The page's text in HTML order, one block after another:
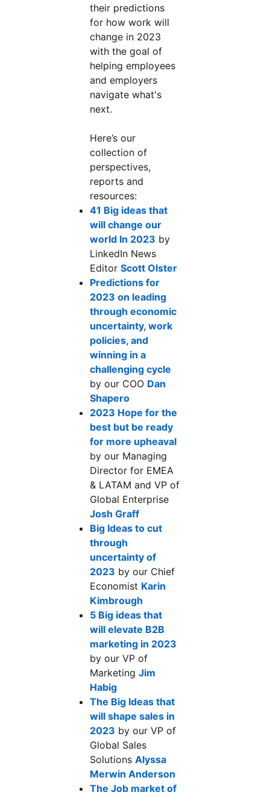
their predictions
for how work will
change in 2023
with the goal of
helping employees
and employers
navigate what's
next.
Here’s our
collection of
perspectives,
reports and
resources:
41 Big ideas that
will change our
world In 2023 opens in a new tab
by
LinkedIn News
EditorScott Olster
Predictions for
2023 on leading
through economic
uncertainty, work
policies, and
winning in a
challenging cycle
by our COO Dan
Shapero
2023 Hope for the
best but be ready
for more upheaval
by our Managing
Director for EMEA
& LATAM and VP of
Global Enterprise
Josh Graff
Big Ideas to cut
through
uncertainty of
2023 opens in a new tab
by our Chief
Economist Karin
Kimbrough
5 Big ideas that
will elevate B2B
marketing in 2023
by our VP of
MarketingJim
Habig
The Big Ideas that
will shape sales in
2023 opens in a new tab
by our VP of
Global Sales
SolutionsAlyssa
Merwin Anderson
The Job market of